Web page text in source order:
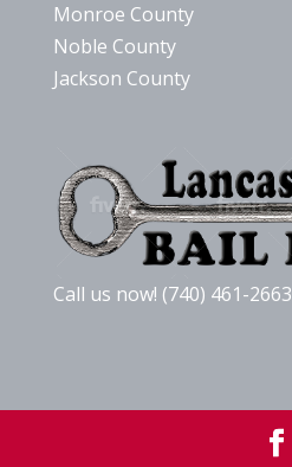
Monroe County
Noble County
Jackson County
Call us now! (740) 461-2663